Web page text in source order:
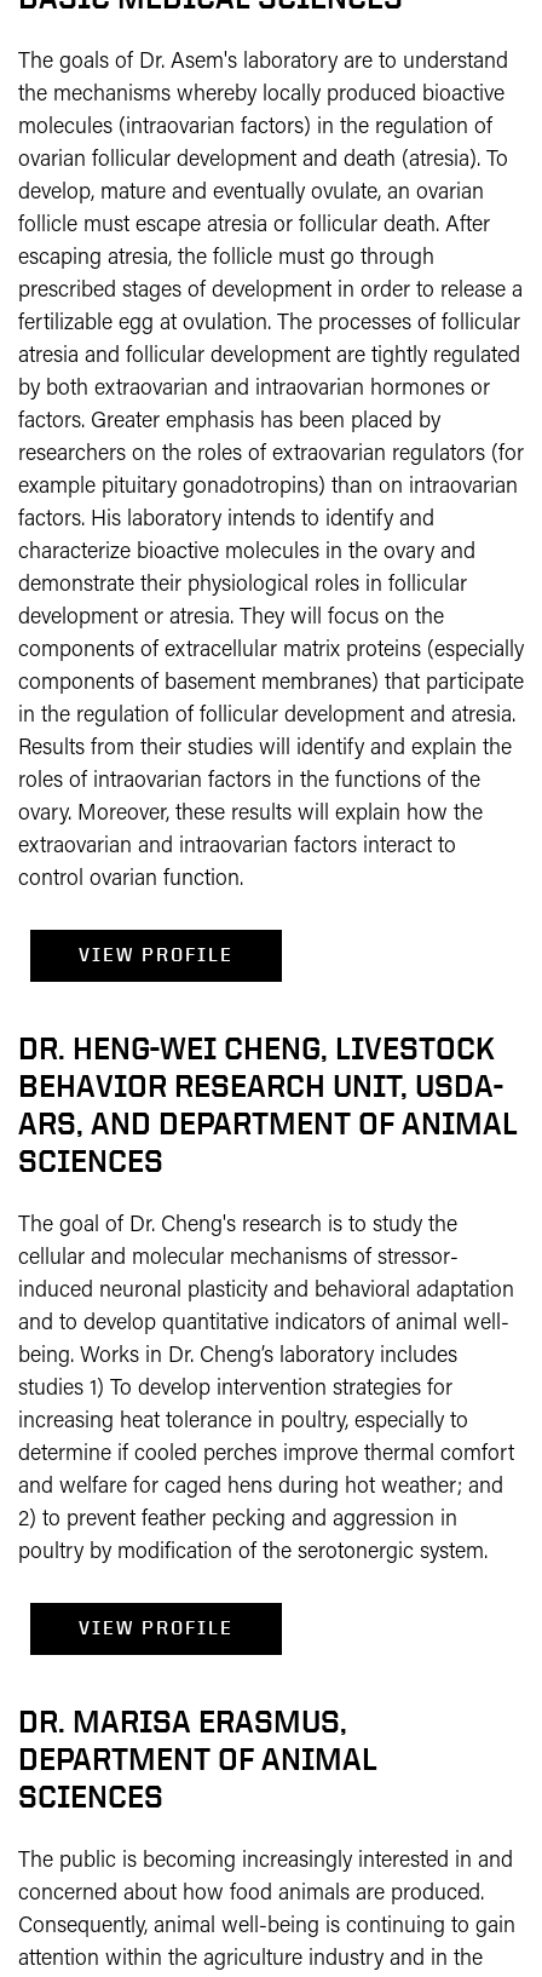
The goals of Dr. Asem's laboratory are to understand
the mechanisms whereby locally produced bioactive
molecules (intraovarian factors) in the regulation of
ovarian follicular development and death (atresia). To
develop, mature and eventually ovulate, an ovarian
follicle must escape atresia or follicular death. After
escaping atresia, the follicle must go through
prescribed stages of development in order to release a
fertilizable egg at ovulation. The processes of follicular
atresia and follicular development are tightly regulated
by both extraovarian and intraovarian hormones or
factors. Greater emphasis has been placed by
researchers on the roles of extraovarian regulators (for
example pituitary gonadotropins) than on intraovarian
factors. His laboratory intends to identify and
characterize bioactive molecules in the ovary and
demonstrate their physiological roles in follicular
development or atresia. They will focus on the
components of extracellular matrix proteins (especially
components of basement membranes) that participate
in the regulation of follicular development and atresia.
Results from their studies will identify and explain the
roles of intraovarian factors in the functions of the
ovary. Moreover, these results will explain how the
extraovarian and intraovarian factors interact to
control ovarian function.
VIEW PROFILE
DR. HENG-WEI CHENG, LIVESTOCK
BEHAVIOR RESEARCH UNIT, USDA-
ARS, AND DEPARTMENT OF ANIMAL
SCIENCES
The goal of Dr. Cheng's research is to study the
cellular and molecular mechanisms of stressor-
induced neuronal plasticity and behavioral adaptation
and to develop quantitative indicators of animal well-
being. Works in Dr. Cheng’s laboratory includes
studies 1) To develop intervention strategies for
increasing heat tolerance in poultry, especially to
determine if cooled perches improve thermal comfort
and welfare for caged hens during hot weather; and
2) to prevent feather pecking and aggression in
poultry by modification of the serotonergic system.
VIEW PROFILE
DR. MARISA ERASMUS,
DEPARTMENT OF ANIMAL
SCIENCES
The public is becoming increasingly interested in and
concerned about how food animals are produced.
Consequently, animal well-being is continuing to gain
attention within the agriculture industry and in the